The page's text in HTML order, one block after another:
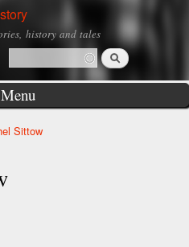
history and tales
Search form
Search
Sittow